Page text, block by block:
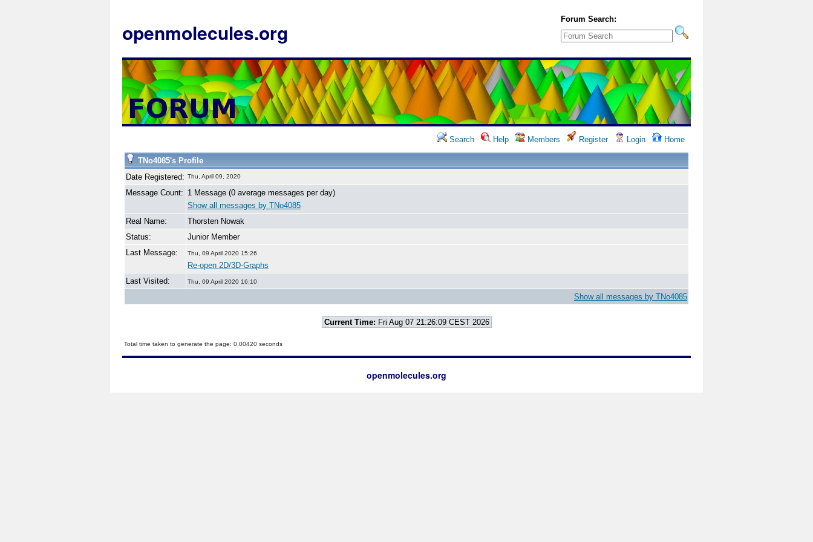
openmolecules.org
Forum Search:
Search Help Members Register Login Home
TNo4085's Profile
Date Registered: Thu, April 09, 2020
Message Count: 1 Message (0 average messages per day)
Show all messages by TNo4085
Real Name:
Thorsten Nowak
Status:
Junior Member
Last Message:
Thu, 09 April 2020 15:26
Re-open 2D/3D-Graphs
Last Visited:
Thu, 09 April 2020 16:10
Show all messages by TNo4085
Current Time: Fri Aug 07 21:26:09 CEST 2026
Total time taken to generate the page: 0.00420 seconds
openmolecules.org